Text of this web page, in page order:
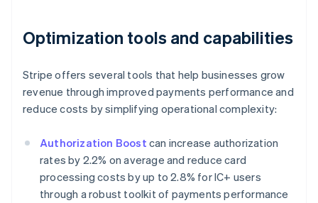
Optimization tools and capabilities
Stripe offers several tools that help businesses grow
revenue through improved payments performance and
reduce costs by simplifying operational complexity:
Authorization Boost can increase authorization
rates by 2.2% on average and reduce card
processing costs by up to 2.8% for IC+ users
through a robust toolkit of payments performance